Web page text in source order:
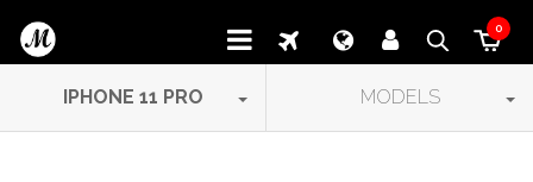
0
IPHONE 11 PRO MODELS